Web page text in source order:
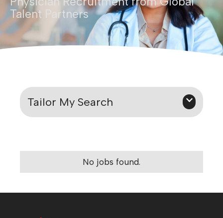
Talent Partners
Tailor My Search
No jobs found.